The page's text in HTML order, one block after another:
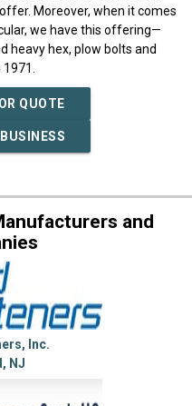
Moreover, when it comes
we have this offering—
heavy hex, plow bolts and
QUOTE
and
Inc.
NJ